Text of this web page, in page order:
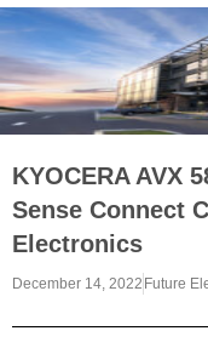
KYOCERA AVX
Sense Connect
Electronics
December 14, 2022 Future